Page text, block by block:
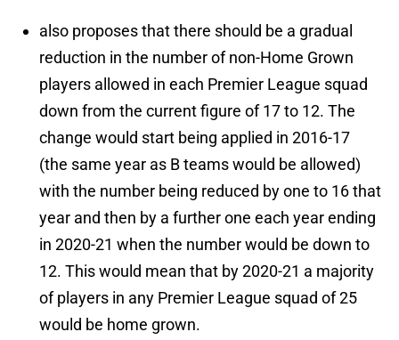
also proposes that there should be a gradual
reduction in the number of non-Home Grown
players allowed in each Premier League squad
down from the current figure of 17 to 12. The
change would start being applied in 2016-17
(the same year as B teams would be allowed)
with the number being reduced by one to 16 that
year and then by a further one each year ending
in 2020-21 when the number would be down to
12. This would mean that by 2020-21 a majority
of players in any Premier League squad of 25
would be home grown.